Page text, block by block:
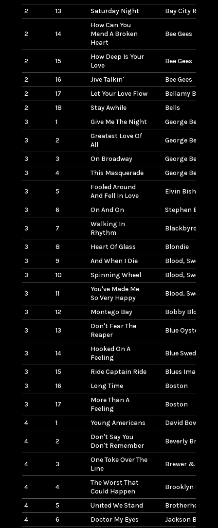
2 13 Saturday Night Bay City Rollers
2 14
How Can You
Mend A Broken
Heart
Bee Gees
2 15
How Deep Is Your
Love
Bee Gees
2 16 Jive Talkin'
Bee Gees
2
17 Let Your Love Flow
Bellamy
2
18 Stay Awhile
Bells
3
1 Give Me The Night George Benson
3 2
Greatest Love Of
All
George Benson
3 3 On Broadway
George Benson
3
4 This Masquerade George Benson
3 5
Fooled Around
And Fell In Love
Elvin Bishop
3 6 On And On Stephen Bishop
3 7
Walking In
Rhythm
Blackbyrds
3 8 Heart Of Glass
Blondie
3
9 And When I Die
Blood, Sweat, &
3
10 Spinning Wheel Blood, Sweat, &
3 11
You've Made Me
So Very Happy
Blood, Sweat, &
3 12 Montego Bay Bobby Bloom
3 13
Don't Fear The
Reaper
Blue Oyster Cult
3 14
Hooked On A
Feeling
Blue Swede
3 15 Ride Captain Ride
Blues Image
3
16 Long Time Boston
3 17
More Than A
Feeling
Boston
4 1 Young Americans David Bowie
4 2
Don't Say You
Don't Remember
Beverly Bremers
4 3
One Toke Over The
Line
Brewer &
4 4
The Worst That
Could Happen
Brooklyn Bridge
4 5 United We Stand
Brotherhood Of
4
6 Doctor My Eyes Jackson Browne